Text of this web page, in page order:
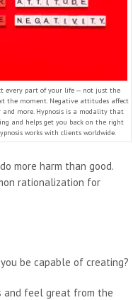
every part of your life — not just the
the moment. Negative attitudes affect
and more. Hypnosis is a modality that
and helps get you back on the right
works with clients worldwide.
more harm than good.
rationalization for
be capable of creating?
and feel great from the